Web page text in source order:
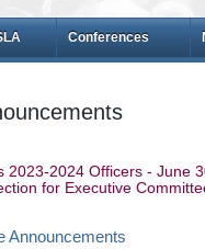
Conferences
2023-2024 Officers - June
for Executive
Announcements